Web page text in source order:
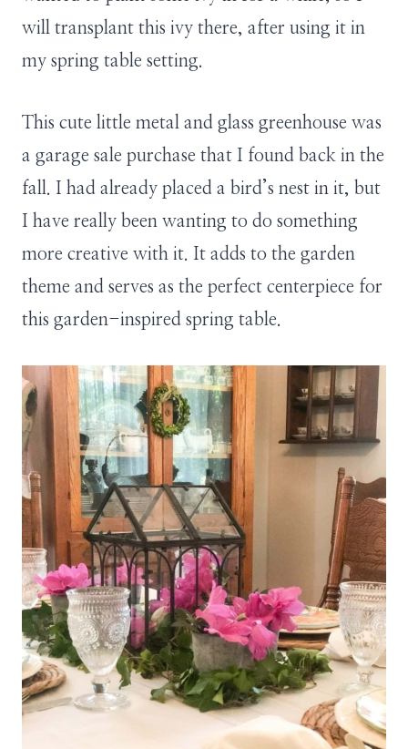
will transplant this ivy there, after using it in
my spring table setting.
This cute little metal and glass greenhouse was
a garage sale purchase that I found back in the
fall. I had already placed a bird’s nest in it, but
I have really been wanting to do something
more creative with it. It adds to the garden
theme and serves as the perfect centerpiece for
this garden-inspired spring table.